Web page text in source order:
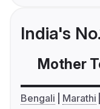
India's
Mother
Bengali Marathi